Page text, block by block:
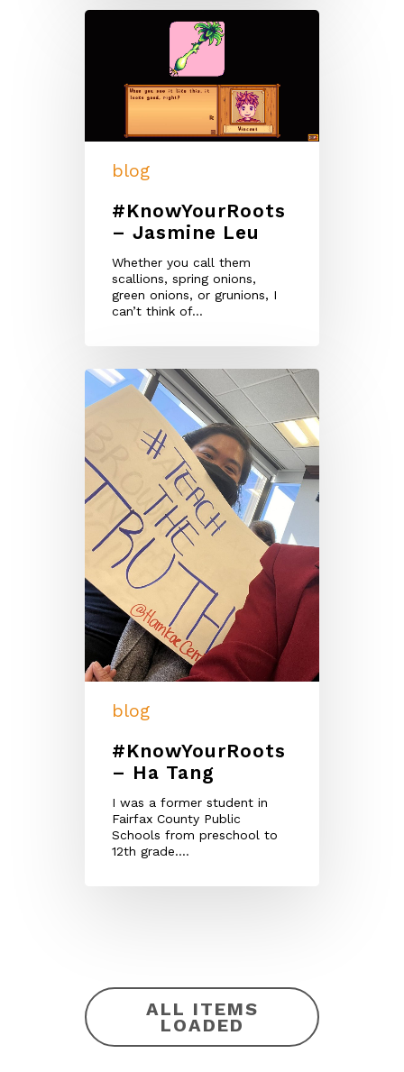
blog
#KnowYourRoots
– Jasmine Leu
Whether you call them
scallions, spring onions,
green onions, or grunions, I
can’t think of…
blog
#KnowYourRoots
– Ha Tang
I was a former student in
Fairfax County Public
Schools from preschool to
12th grade.…
ALL ITEMS
LOADED